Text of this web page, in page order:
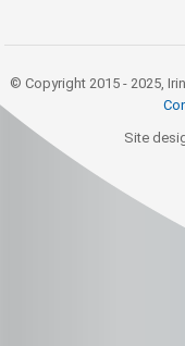
© Copyright 2015 - 2025,
Site